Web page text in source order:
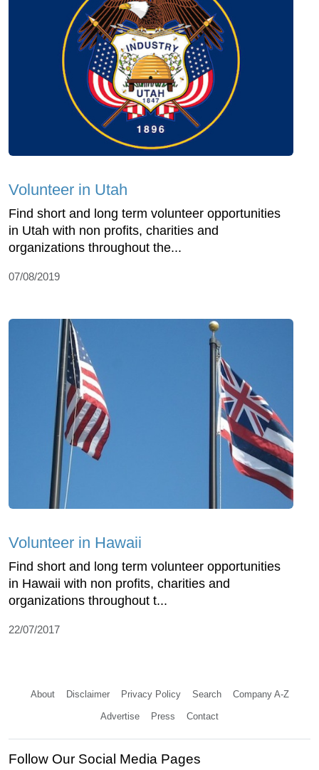
Volunteer in Utah
Find short and long term volunteer opportunities
in Utah with non profits, charities and
organizations throughout the...
07/08/2019
Volunteer in Hawaii
Find short and long term volunteer opportunities
in Hawaii with non profits, charities and
organizations throughout t...
22/07/2017
About Disclaimer Privacy Policy Search Company A-Z
Advertise Press Contact
Follow Our Social Media Pages